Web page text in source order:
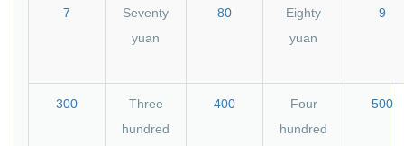
7
Seventy
yuan
80
Eighty
yuan
9
300
Three
hundred
400
Four
hundred
500